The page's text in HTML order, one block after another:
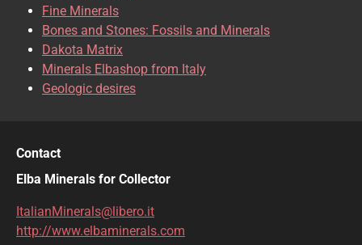
Fine Minerals
Bones and Stones: Fossils and Minerals
Dakota Matrix
Minerals Elbashop from Italy
Geologic desires
Contact
Elba Minerals for Collector
ItalianMinerals@libero.it
http://www.elbaminerals.com